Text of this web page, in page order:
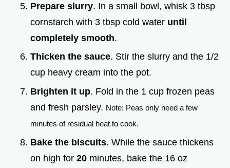
Prepare slurry. In a small bowl, whisk 3 tbsp
cornstarch with 3 tbsp cold water until
completely smooth.
Thicken the sauce. Stir the slurry and the 1/2
cup heavy cream into the pot.
Brighten it up. Fold in the 1 cup frozen peas
and fresh parsley. Note: Peas only need a few
minutes of residual heat to cook.
Bake the biscuits. While the sauce thickens
on high for 20 minutes, bake the 16 oz